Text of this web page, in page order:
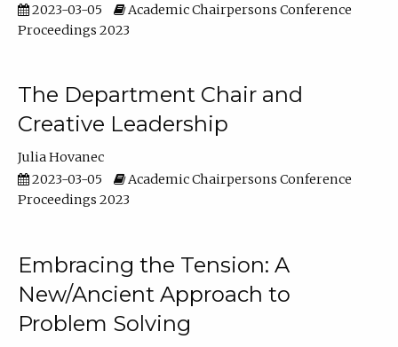
2023-03-05
Academic Chairpersons Conference
Proceedings 2023
The Department Chair and
Creative Leadership
Julia Hovanec
2023-03-05
Academic Chairpersons Conference
Proceedings 2023
Embracing the Tension: A
New/Ancient Approach to
Problem Solving